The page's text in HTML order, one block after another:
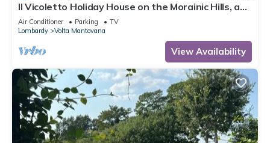
Il Vicoletto Holiday House on the Morainic Hills, a
few km from Lake Garda
Air Conditioner Parking
TV
Lombardy
Volta Mantovana
View Availability